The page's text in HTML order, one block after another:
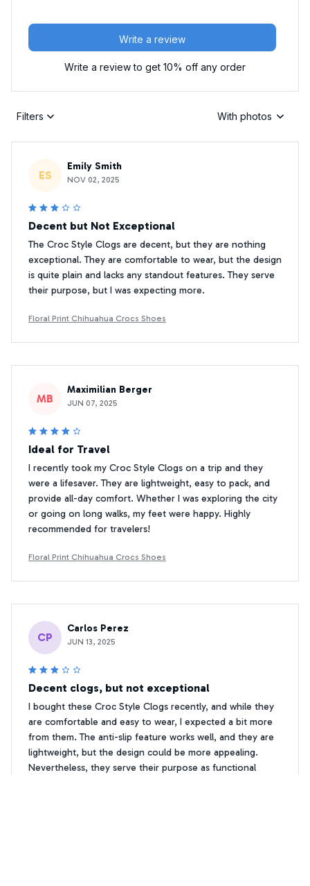
Write a review
Write a review to get 10% off any order
Filters With photos
ES
Emily Smith
NOV 02, 2025
Decent but Not Exceptional
The Croc Style Clogs are decent, but they are nothing
exceptional. They are comfortable to wear, but the design
is quite plain and lacks any standout features. They serve
their purpose, but I was expecting more.
Floral Print Chihuahua Crocs Shoes
MB
Maximilian Berger
JUN 07, 2025
Ideal for Travel
I recently took my Croc Style Clogs on a trip and they
were a lifesaver. They are lightweight, easy to pack, and
provide all-day comfort. Whether I was exploring the city
or going on long walks, my feet were happy. Highly
recommended for travelers!
Floral Print Chihuahua Crocs Shoes
CP
Carlos Perez
JUN 13, 2025
Decent clogs, but not exceptional
I bought these Croc Style Clogs recently, and while they
are comfortable and easy to wear, I expected a bit more
from them. The anti-slip feature works well, and they are
lightweight, but the design could be more appealing.
Nevertheless, they serve their purpose as functional